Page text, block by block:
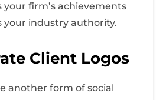
your firm’s achievements
your industry authority.
Client Logos
another form of social